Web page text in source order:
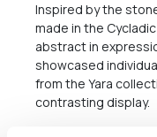
Inspired by the
made in the
abstract in
showcased
from the Yara
contrasting display.